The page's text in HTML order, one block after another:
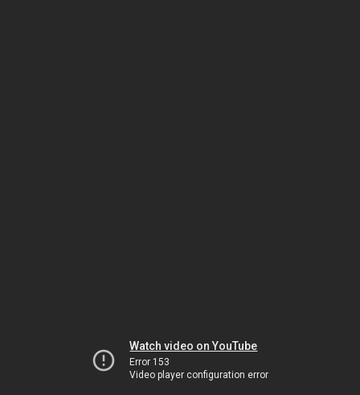
Watch video on YouTube
Error 153
Video player configuration error